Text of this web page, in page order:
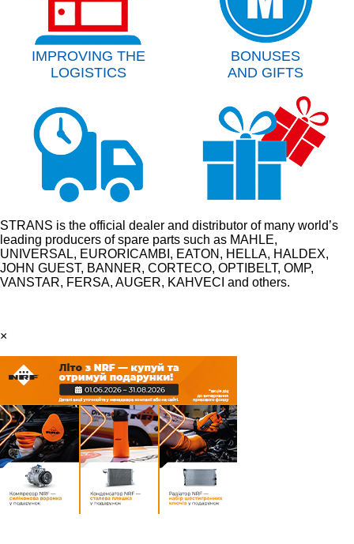
IMPROVING THE
LOGISTICS
BONUSES
AND GIFTS
STRANS is the official dealer and distributor of many world’s
leading producers of spare parts such as MAHLE,
UNIVERSAL, EURORICAMBI, EATON, HELLA, HALDEX,
JOHN GUEST, BANNER, CORTECO, OPTIBELT, OMP,
VANSTAR, FERSA, AUGER, KAHVECI and others.
×